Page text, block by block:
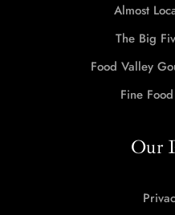
Almost
The Big
Food Valley
Fine
Our